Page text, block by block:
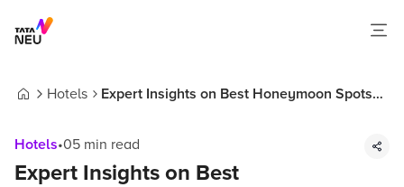
Hotels
Expert Insights on Best Honeymoon Spots
Hotels•05 min read
Expert Insights on Best